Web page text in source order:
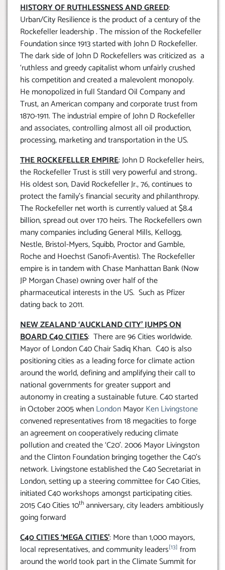
HISTORY OF RUTHLESSNESS AND GREED:
Urban/City Resilience is the product of a century of the
Rockefeller leadership . The mission of the Rockefeller
Foundation since 1913 started with John D Rockefeller.
The dark side of John D Rockefellers was criticized as a
‘ruthless and greedy capitalist whom unfairly crushed
his competition and created a malevolent monopoly.
He monopolized in full Standard Oil Company and
Trust, an American company and corporate trust from
1870-1911. The industrial empire of John D Rockefeller
and associates, controlling almost all oil production,
processing, marketing and transportation in the US.
THE ROCKEFELLER EMPIRE: John D Rockefeller heirs,
the Rockefeller Trust is still very powerful and strong..
His oldest son, David Rockefeller Jr., 76, continues to
protect the family’s financial security and philanthropy.
The Rockefeller net worth is currently valued at $8.4
billion, spread out over 170 heirs. The Rockefellers own
many companies including General Mills, Kellogg,
Nestle, Bristol-Myers, Squibb, Proctor and Gamble,
Roche and Hoechst (Sanofi-Aventis). The Rockefeller
empire is in tandem with Chase Manhattan Bank (Now
JP Morgan Chase) owning over half of the
pharmaceutical interests in the US. Such as Pfizer
dating back to 2011.
NEW ZEALAND ‘AUCKLAND CITY’ JUMPS ON
BOARD C40 CITIES: There are 96 Cities worldwide.
Mayor of London C40 Chair Sadiq Khan. C40 is also
positioning cities as a leading force for climate action
around the world, defining and amplifying their call to
national governments for greater support and
autonomy in creating a sustainable future. C40 started
in October 2005 whenLondonMayorKen Livingstone
convened representatives from 18 megacities to forge
an agreement on cooperatively reducing climate
pollution and created the ‘C20’. 2006 Mayor Livingston
and the Clinton Foundation bringing together the C40’s
network. Livingstone established the C40 Secretariat in
London, setting up a steering committee for C40 Cities,
initiated C40 workshops amongst participating cities.
2015 C40 Cities 10th anniversary, city leaders ambitiously
going forward
C40 CITIES ‘MEGA CITIES’: More than 1,000 mayors,
local representatives, and community leaders[13] from
around the world took part in the Climate Summit for